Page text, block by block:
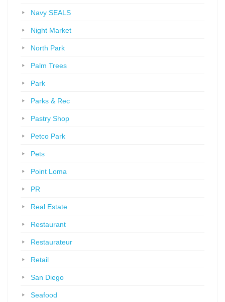
Navy SEALS
Night Market
North Park
Palm Trees
Park
Parks & Rec
Pastry Shop
Petco Park
Pets
Point Loma
PR
Real Estate
Restaurant
Restaurateur
Retail
San Diego
Seafood